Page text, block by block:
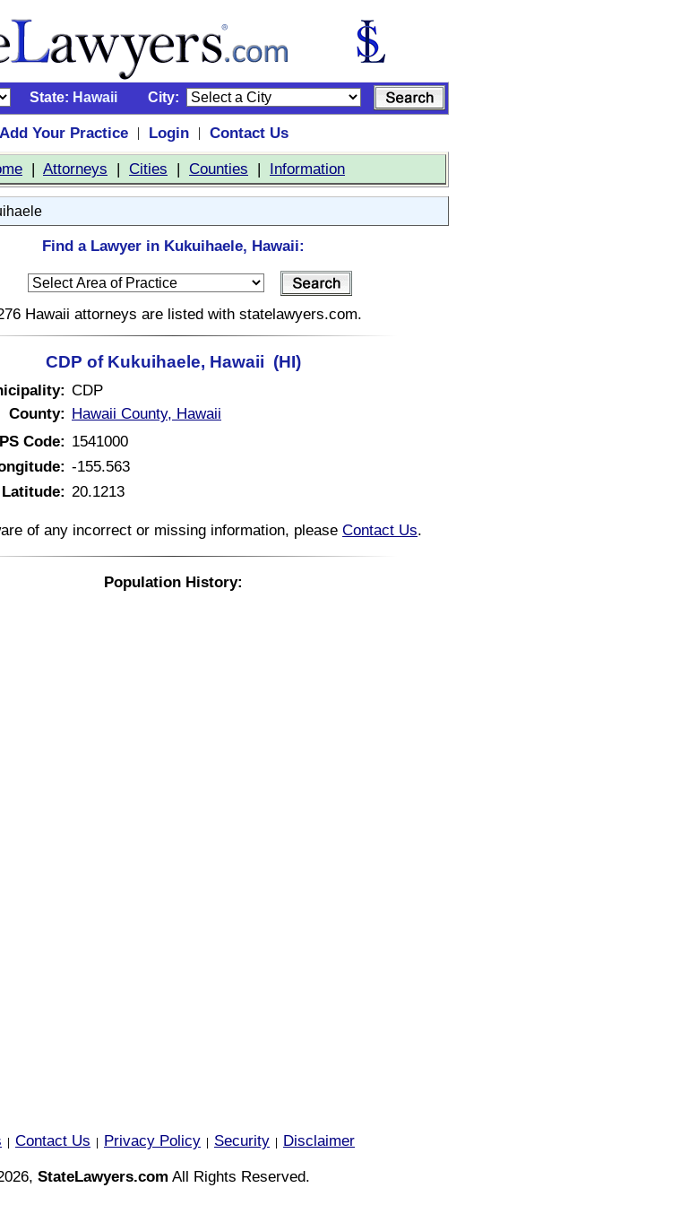
State: Hawaii City:
Add Your Practice | Login |
Contact Us
| Attorneys | Cities | Counties | Information
Find a Lawyer in Kukuihaele, Hawaii:
Hawaii attorneys are listed with statelawyers.com.
CDP of Kukuihaele, Hawaii (HI)
CDP
County: Hawaii County, Hawaii
Code: 1541000
-155.563
Latitude: 20.1213
of any incorrect or missing information, please Contact Us.
Population History:
Contact Us Privacy Policy Security
Disclaimer
StateLawyers.com All Rights Reserved.